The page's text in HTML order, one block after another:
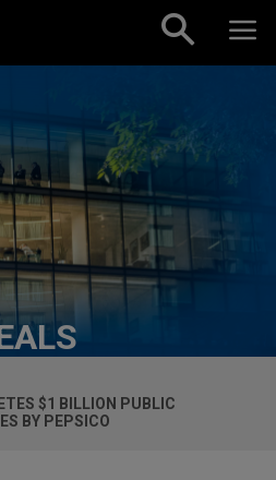
$1 BILLION PUBLIC
BY PEPSICO